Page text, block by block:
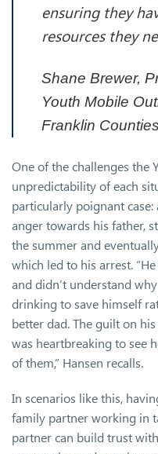
ensuring they
resources they
Shane Brewer,
Youth Mobile
Franklin Counties
One of the challenges the
unpredictability of each
particularly poignant
anger towards his father,
the summer and
which led to his arrest.
and didn’t understand
drinking to save himself
better dad. The guilt on
was heartbreaking to see
of them,” Hansen recalls.
In scenarios like this,
family partner working in
partner can build trust